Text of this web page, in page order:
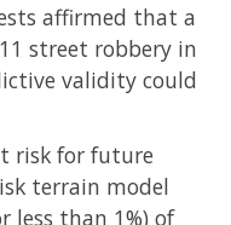
affirmed that a
street robbery in
validity could
risk for future
terrain model
less than 1%) of